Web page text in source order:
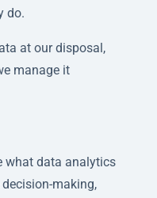
do.
at our disposal,
manage it
what data analytics
making,